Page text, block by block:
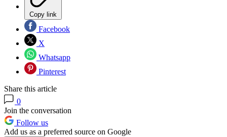
Copy link
Facebook
X
Whatsapp
Pinterest
Share this article
0
Join the conversation
Follow us
Add us as a preferred source on Google